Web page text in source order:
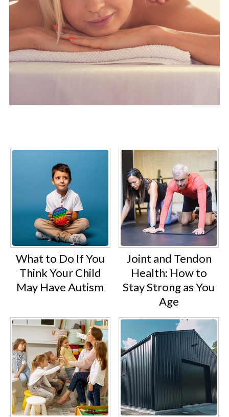
What to Do If You
Think Your Child
May Have Autism
Joint and Tendon
Health: How to
Stay Strong as You
Age